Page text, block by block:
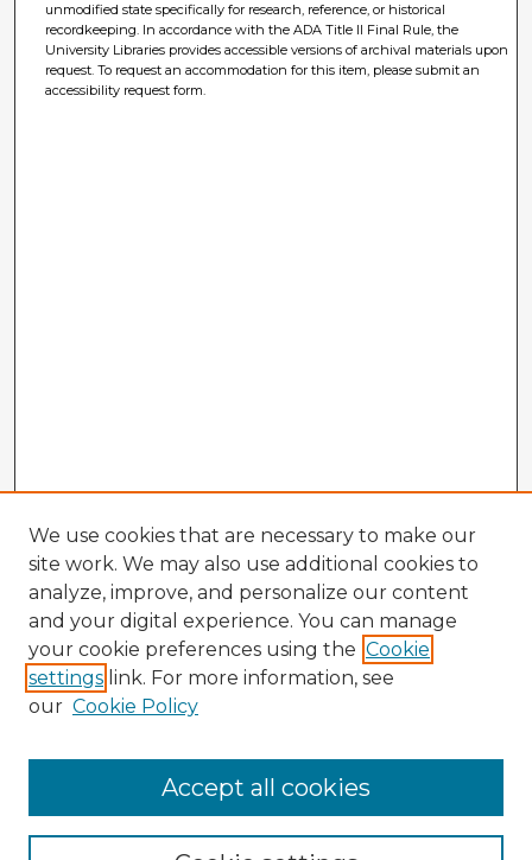
unmodified state specifically for research, reference, or historical
recordkeeping. In accordance with the ADA Title II Final Rule, the
University Libraries provides accessible versions of archival materials upon
request. To request an accommodation for this item, please submit an
accessibility request form.
Browse Advisors
Browse recent Advisors
We use cookies that are necessary to make our
site work. We may also use additional cookies to
analyze, improve, and personalize our content
and your digital experience. You can manage
your cookie preferences using the Cookie
settings link. For more information, see
our Cookie Policy
Accept all cookies